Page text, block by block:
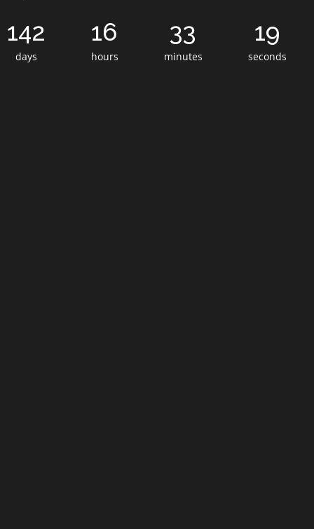
142
days
16
hours
33
minutes
18
seconds